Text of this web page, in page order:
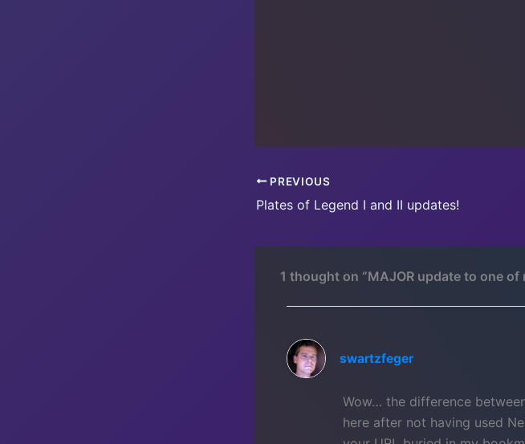
PREVIOUS
Plates of Legend I and II updates!
1 thought on “MAJOR update to one
swartzfeger
Wow… the difference
here after not having used